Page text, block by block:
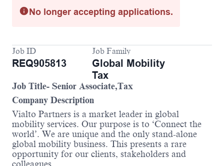
No longer accepting applications.
Job ID
REQ905813
Job Family
Global Mobility
Tax
Job Title- Senior Associate,Tax
Company Description
Vialto Partners is a market leader in global
mobility services. Our purpose is to ‘Connect the
world’. We are unique and the only stand-alone
global mobility business. This presents a rare
opportunity for our clients, stakeholders and